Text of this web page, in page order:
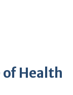
of Health